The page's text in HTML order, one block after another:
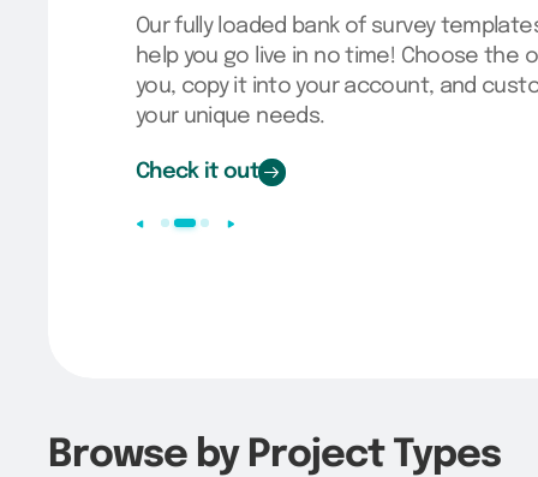
Our fully loaded bank of survey
help you go live in no time! Choose the
you, copy it into your account, and
your unique needs.
Check it out
Browse by Project Types